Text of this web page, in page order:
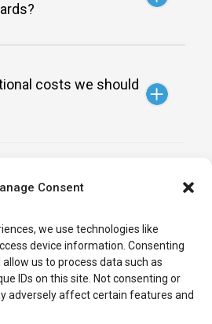
Consent
we use technologies like
device information. Consenting
us to process data such as
IDs on this site. Not consenting or
adversely affect certain features and
costs we should